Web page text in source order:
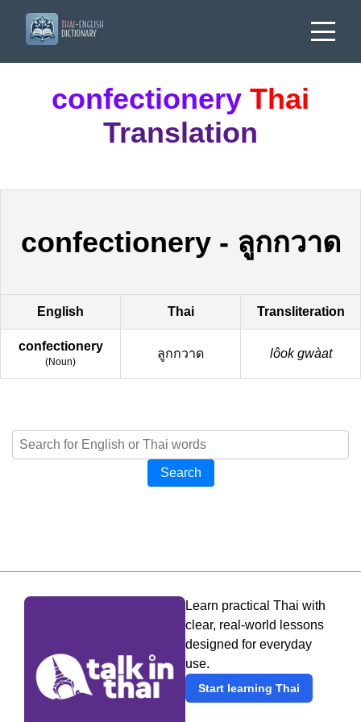
confectionery Thai
Translation
confectionery- ลูกกวาด
English Thai Transliteration
confectionery
(Noun)
ลูกกวาด lôok gwàat
Search
Learn practical Thai with
clear, real-world lessons
designed for everyday
use.
Start learning Thai